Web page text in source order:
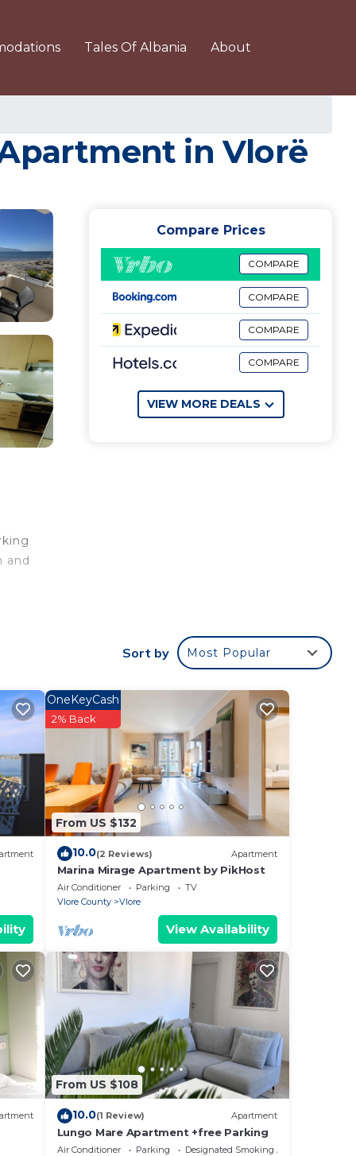
Tales Of Albania About
in Vlorë
and
and
the
Compare Prices
COMPARE
COMPARE
COMPARE
COMPARE
VIEW MORE DEALS
Sort by Most Popular
From US $132
OneKeyCash
2% Back
10.0(2 Reviews) Apartment
Marina Mirage Apartment by PikHost
Air Conditioner Parking
TV
Vlore County
Vlore
View Availability
From US $108
10.0(1 Review) Apartment
Lungo Mare Apartment +free Parking
Air Conditioner Parking
Designated Smoking Area